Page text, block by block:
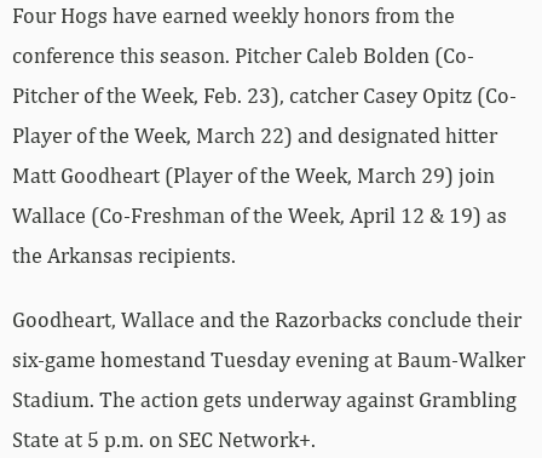
Four Hogs have earned weekly honors from the
conference this season. Pitcher Caleb Bolden (Co-
Pitcher of the Week, Feb. 23), catcher Casey Opitz (Co-
Player of the Week, March 22) and designated hitter
Matt Goodheart (Player of the Week, March 29) join
Wallace (Co-Freshman of the Week, April 12 & 19) as
the Arkansas recipients.
Goodheart, Wallace and the Razorbacks conclude their
six-game homestand Tuesday evening at Baum-Walker
Stadium. The action gets underway against Grambling
State at 5 p.m. on SEC Network+.